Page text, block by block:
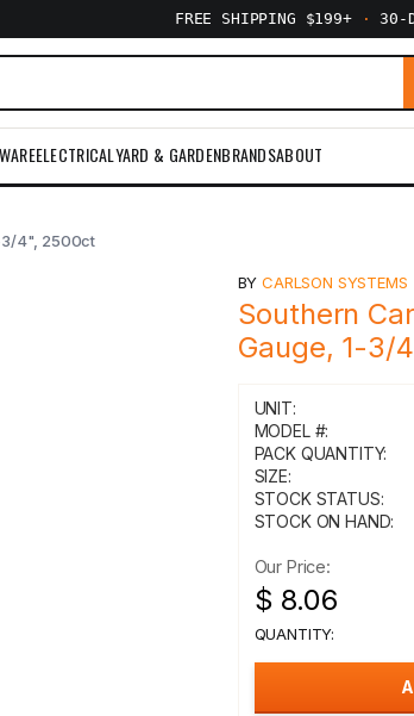
FREE SHIPPING $199+ · 30-
ELECTRICALYARD & GARDENBRANDSABOUT
3/4", 2500ct
BYCARLSON SYSTEMS
Southern
Gauge, 1-3/
UNIT:
MODEL #:
PACK QUANTITY:
SIZE:
STOCK STATUS:
STOCK ON HAND:
Our Price:
$ 8.06
QUANTITY: